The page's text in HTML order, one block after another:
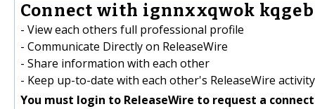
Connect with ignnxxqwok
- View each others full professional profile
- Communicate Directly on ReleaseWire
- Share information with each other
- Keep up-to-date with each other's ReleaseWire activity
You must login to ReleaseWire to request a